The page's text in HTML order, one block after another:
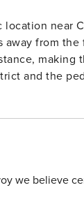
location near
from
making
and the
we believe